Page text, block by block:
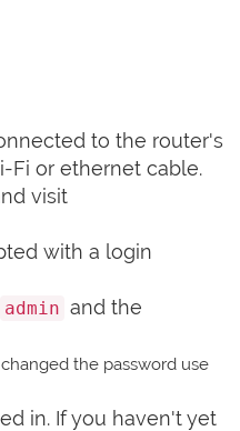
to the router's
Fi or ethernet cable.
visit
with a login
admin and the
the password use
in. If you haven't yet